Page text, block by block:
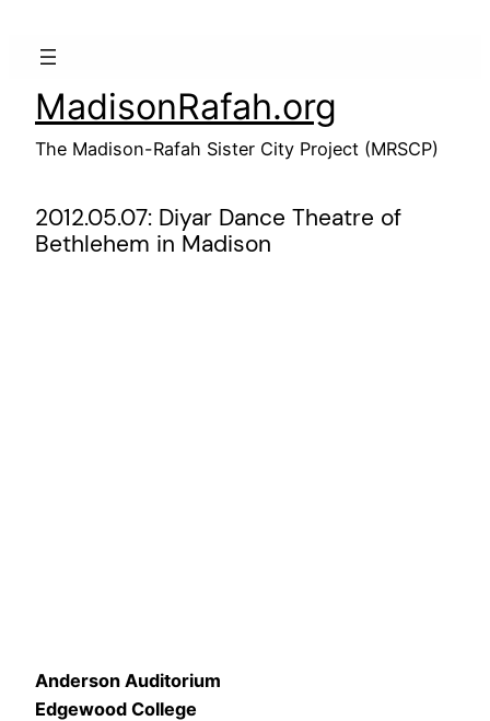
MadisonRafah.org
The Madison-Rafah Sister City Project (MRSCP)
2012.05.07: Diyar Dance Theatre of
Bethlehem in Madison
Anderson Auditorium
Edgewood College